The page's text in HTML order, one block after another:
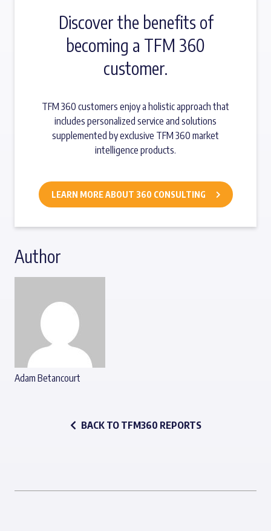
Discover the benefits of
becoming a TFM 360
customer.
TFM 360 customers enjoy a holistic approach that
includes personalized service and solutions
supplemented by exclusive TFM 360 market
intelligence products.
LEARN MORE ABOUT 360 CONSULTING
Author
Adam Betancourt
BACK TO TFM360 REPORTS